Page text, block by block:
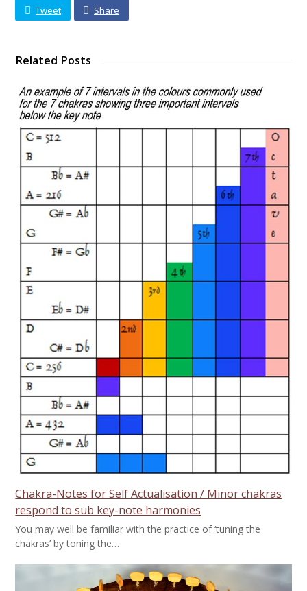
Tweet Share
Related Posts
Chakra-Notes for Self Actualisation / Minor chakras
respond to sub key-note harmonies
You may well be familiar with the practice of ‘tuning the
chakras’ by toning the…